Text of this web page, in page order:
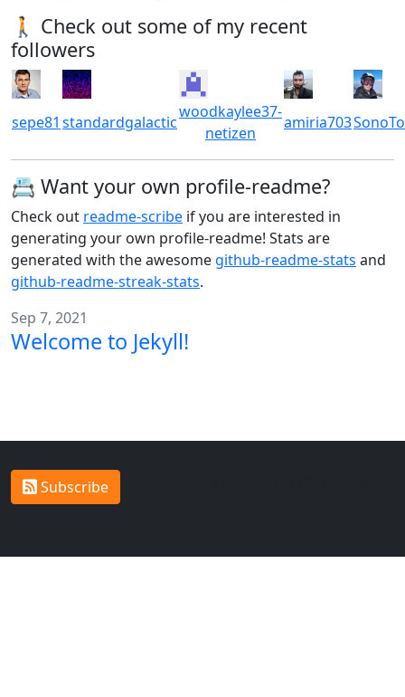
🚶 Check out some of my recent
followers
sepe81 standardgalactic
woodkaylee37-
netizen
amiria703
📇 Want your own profile-readme?
Check out readme-scribe if you are interested in
generating your own profile-readme! Stats are
generated with the awesome github-readme-stats and
github-readme-streak-stats.
Sep 7, 2021
Welcome to Jekyll!
Subscribe